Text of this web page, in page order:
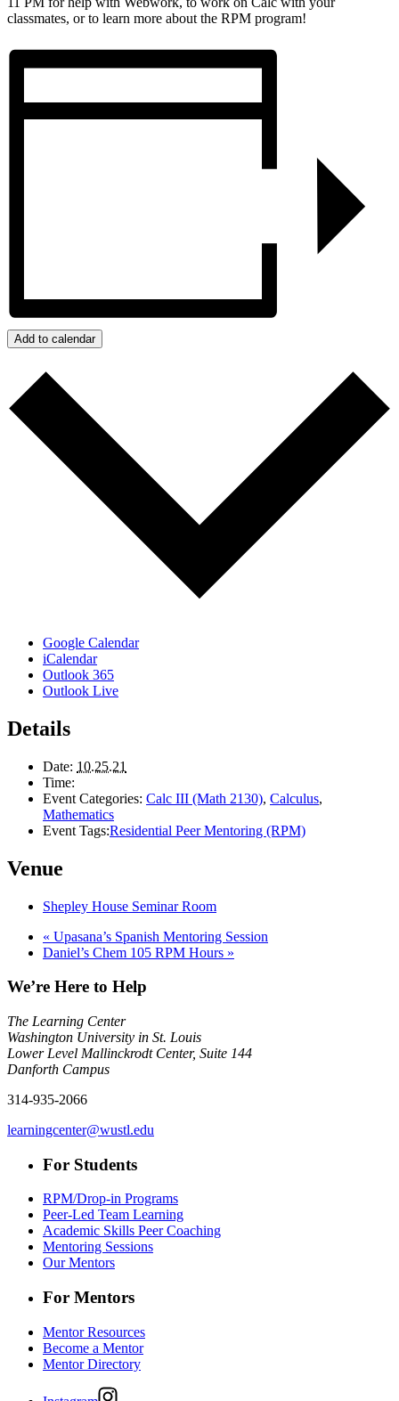
classmates, or to learn more about the RPM program!
Add to calendar
Google Calendar
iCalendar
Outlook 365
Outlook Live
Details
Date: 10.25.21
Time:
Event Categories: Calc III (Math 2130), Calculus,
Mathematics
Event Tags:Residential Peer Mentoring (RPM)
Venue
Shepley House Seminar Room
« Upasana’s Spanish Mentoring Session
Daniel’s Chem 105 RPM Hours »
We’re Here to Help
The Learning Center
Washington University in St. Louis
Lower Level Mallinckrodt Center, Suite 144
Danforth Campus
314-935-2066
learningcenter@wustl.edu
For Students
RPM/Drop-in Programs
Peer-Led Team Learning
Academic Skills Peer Coaching
Mentoring Sessions
Our Mentors
For Mentors
Mentor Resources
Become a Mentor
Mentor Directory